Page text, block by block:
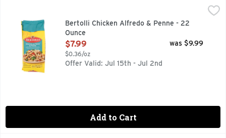
Rooted in tradition and ready in minutes. Experience a
Bertolli Chicken Alfredo & Penne - 22
Ounce
Open Product Description
$7.99
$0.36/oz
was $9.99
Offer Valid: Jul 15th - Jul 2nd
Add to Cart